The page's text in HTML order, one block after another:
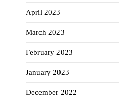
April 2023
March 2023
February 2023
January 2023
December 2022